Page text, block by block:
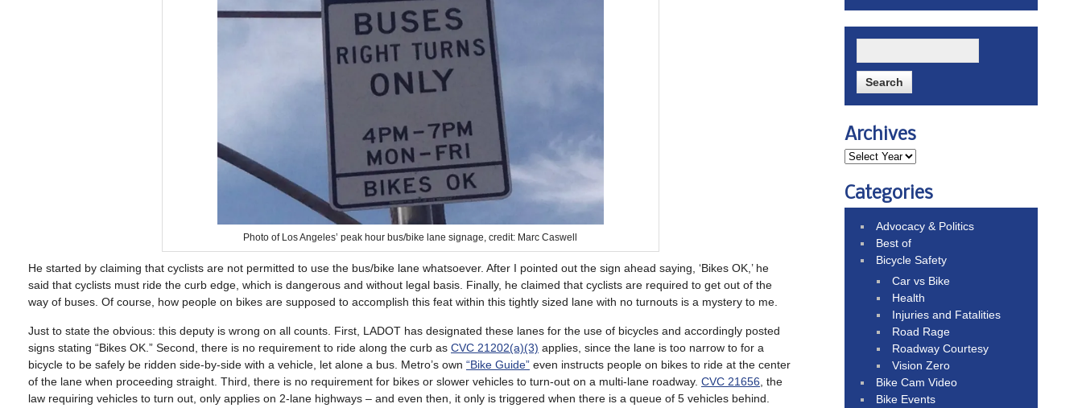
Photo of Los Angeles’ peak hour bus/bike lane signage, credit: Marc Caswell
He started by claiming that cyclists are not permitted to use the bus/bike lane whatsoever. After I pointed out the sign ahead saying, ‘Bikes OK,’ he
said that cyclists must ride the curb edge, which is dangerous and without legal basis. Finally, he claimed that cyclists are required to get out of the
way of buses. Of course, how people on bikes are supposed to accomplish this feat within this tightly sized lane with no turnouts is a mystery to me.
Just to state the obvious: this deputy is wrong on all counts. First, LADOT has designated these lanes for the use of bicycles and accordingly posted
signs stating “Bikes OK.” Second, there is no requirement to ride along the curb as CVC 21202(a)(3) applies, since the lane is too narrow to for a
bicycle to be safely be ridden side-by-side with a vehicle, let alone a bus. Metro’s own “Bike Guide” even instructs people on bikes to ride at the center
of the lane when proceeding straight. Third, there is no requirement for bikes or slower vehicles to turn-out on a multi-lane roadway. CVC 21656, the
law requiring vehicles to turn out, only applies on 2-lane highways – and even then, it only is triggered when there is a queue of 5 vehicles behind.
Archives
Categories
Advocacy & Politics
Best of
Bicycle Safety
Car vs Bike
Health
Injuries and Fatalities
Road Rage
Roadway Courtesy
Vision Zero
Bike Cam Video
Bike Events